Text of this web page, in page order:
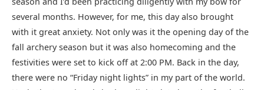
several months. However, for me, this day also brought
with it great anxiety. Not only was it the opening day of the
fall archery season but it was also homecoming and the
festivities were set to kick off at 2:00 PM. Back in the day,
there were no “Friday night lights” in my part of the world.